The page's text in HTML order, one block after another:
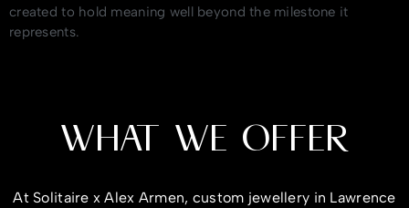
created to hold meaning well beyond the milestone it
represents.
WHAT WE OFFER
At Solitaire x Alex Armen, custom jewellery in Lawrence